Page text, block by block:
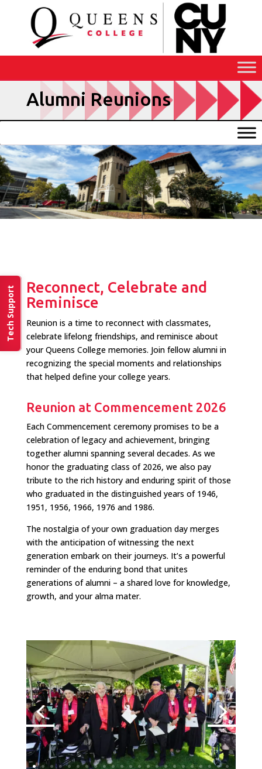
Content
Tech Support
Alumni Reunions
Reconnect, Celebrate and
Reminisce
Reunion is a time to reconnect with classmates,
celebrate lifelong friendships, and reminisce about
your Queens College memories. Join fellow alumni in
recognizing the special moments and relationships
that helped define your college years.
Reunion at Commencement 2026
Each Commencement ceremony promises to be a
celebration of legacy and achievement, bringing
together alumni spanning several decades. As we
honor the graduating class of 2026, we also pay
tribute to the rich history and enduring spirit of those
who graduated in the distinguished years of 1946,
1951, 1956, 1966, 1976 and 1986.
The nostalgia of your own graduation day merges
with the anticipation of witnessing the next
generation embark on their journeys. It’s a powerful
reminder of the enduring bond that unites
generations of alumni – a shared love for knowledge,
growth, and your alma mater.